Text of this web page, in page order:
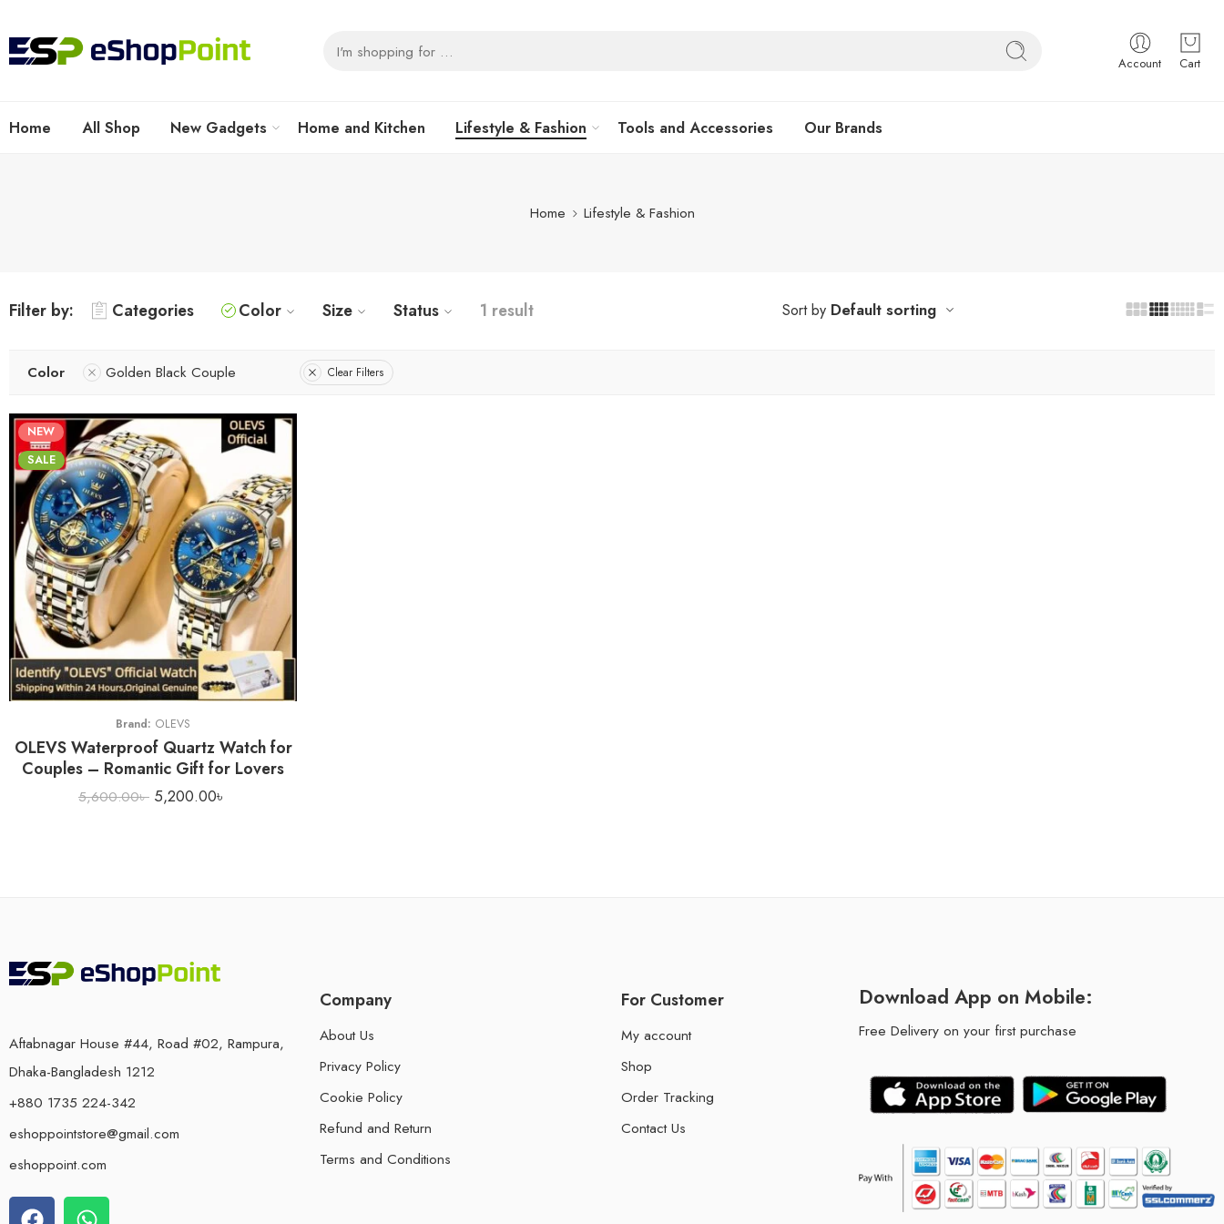
Account Cart
Home All Shop New Gadgets Home and Kitchen Lifestyle & Fashion Tools and Accessories Our Brands
Home Lifestyle & Fashion
Filter by: Categories Color Size Status 1 result Sort by Default sorting
Color Golden Black Couple Clear Filters
NEW
SALE
Brand: OLEVS
OLEVS Waterproof Quartz Watch for
Couples – Romantic Gift for Lovers
5,600.00৳ 5,200.00৳
Aftabnagar House #44, Road #02, Rampura,
Dhaka-Bangladesh 1212
+880 1735 224-342
eshoppointstore@gmail.com
eshoppoint.com
Company
About Us
Privacy Policy
Cookie Policy
Refund and Return
Terms and Conditions
For Customer
My account
Shop
Order Tracking
Contact Us
Download App on Mobile:
Free Delivery on your first purchase